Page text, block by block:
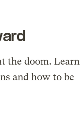
the doom. Learn
and how to be